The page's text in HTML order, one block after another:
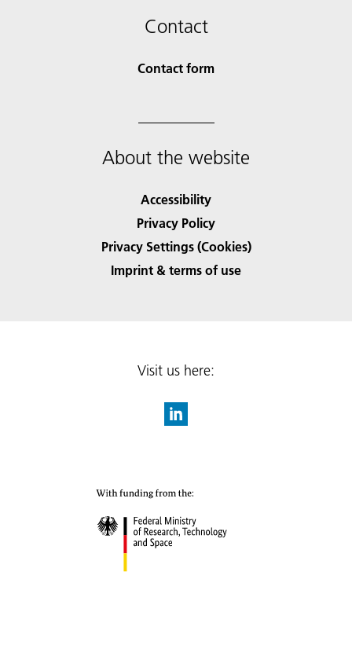
Contact
Contact form
About the website
Accessibility
Privacy Policy
Privacy Settings (Cookies)
Imprint & terms of use
Visit us here: